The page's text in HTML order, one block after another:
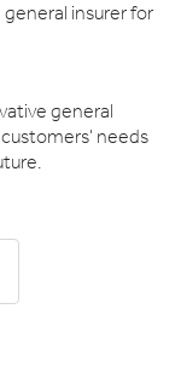
insurer for
general
needs